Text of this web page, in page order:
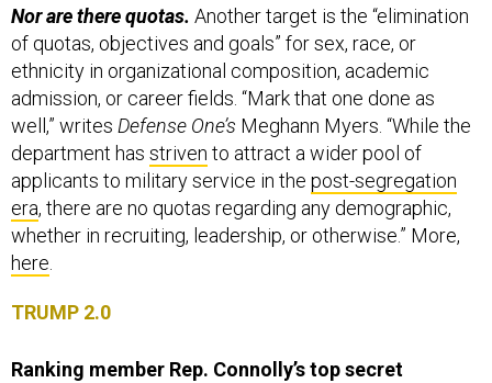
Nor are there quotas. Another target is the “elimination
of quotas, objectives and goals” for sex, race, or
ethnicity in organizational composition, academic
admission, or career fields. “Mark that one done as
well,” writes Defense One’s Meghann Myers. “While the
department has striven to attract a wider pool of
applicants to military service in the post-segregation
era, there are no quotas regarding any demographic,
whether in recruiting, leadership, or otherwise.” More,
here
TRUMP 2.0
Ranking member Rep. Connolly’s top secret